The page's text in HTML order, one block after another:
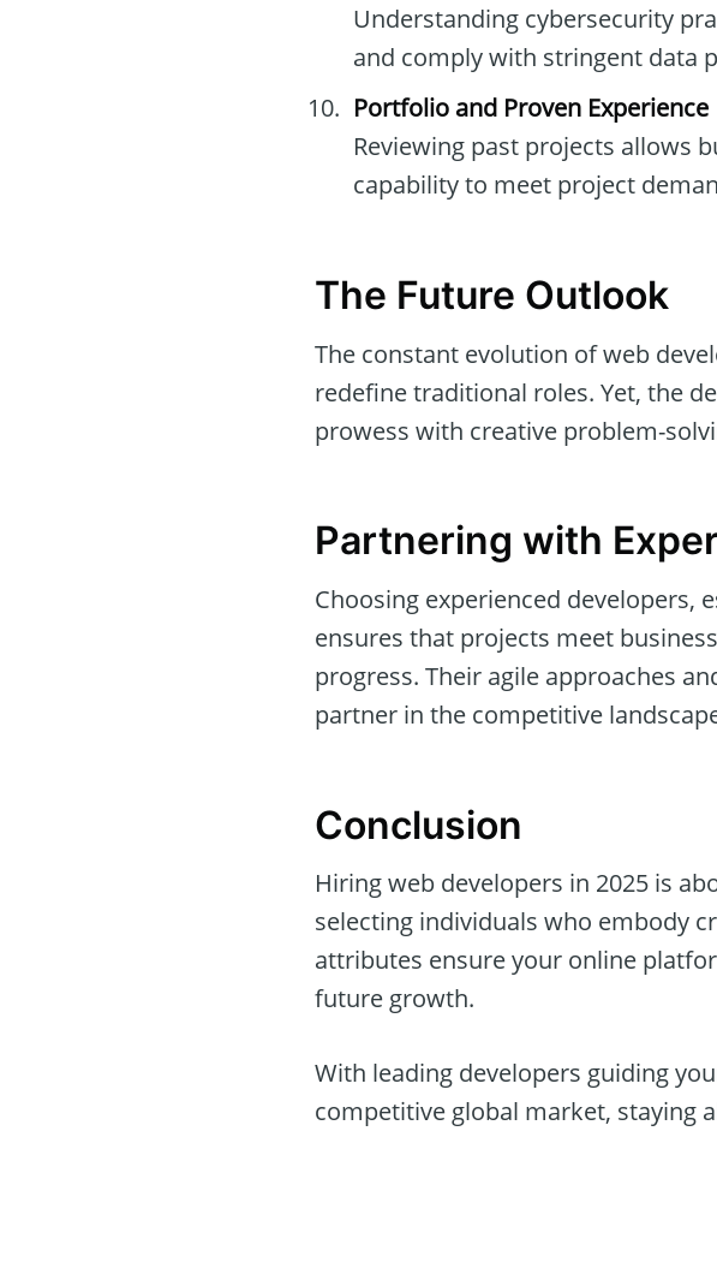
Understanding cybersecurity
and comply with stringent data
Portfolio and Proven Experience
Reviewing past projects allows
capability to meet project
The Future Outlook
The constant evolution of web
redefine traditional roles. Yet, the
prowess with creative problem-
Partnering with
Choosing experienced developers,
ensures that projects meet
progress. Their agile approaches
partner in the competitive
Conclusion
Hiring web developers in 2025 is
selecting individuals who embody
attributes ensure your online
future growth.
With leading developers guiding
competitive global market, staying